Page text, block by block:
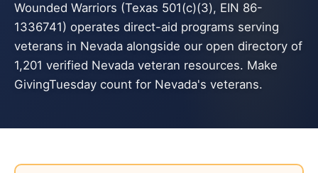
Wounded Warriors (Texas 501(c)(3), EIN 86-
1336741) operates direct-aid programs serving
veterans in Nevada alongside our open directory of
1,201 verified Nevada veteran resources. Make
GivingTuesday count for Nevada's veterans.